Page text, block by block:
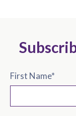
First Name*